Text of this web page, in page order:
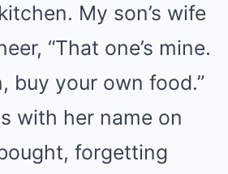
My son’s wife
“That one’s mine.
buy your own food.”
with her name on
forgetting